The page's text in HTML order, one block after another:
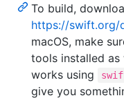
To build,
https://swift.org/
macOS, make
tools installed
works using
give you